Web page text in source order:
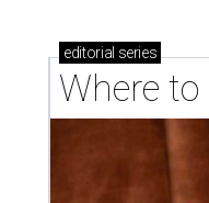
editorial series
Where to